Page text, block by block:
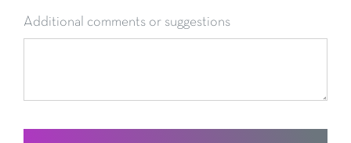
Additional comments or suggestions